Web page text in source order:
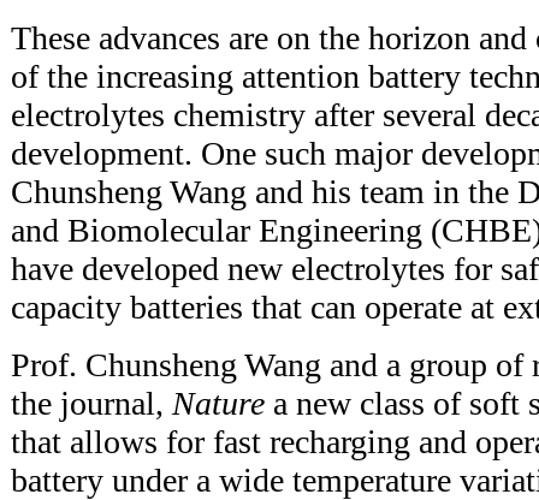
These advances are on the horizon
of the increasing attention battery
electrolytes chemistry after several
development. One such major
Chunsheng Wang and his team in the
and Biomolecular Engineering
have developed new electrolytes for
capacity batteries that can operate at
Prof. Chunsheng Wang and a group of
the journal, Nature a new class of soft
that allows for fast recharging and
battery under a wide temperature